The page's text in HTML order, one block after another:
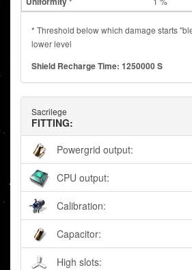
* Threshold below which damage starts
lower level
Shield Recharge Time: 1250000 S
Sacrilege
FITTING:
Powergrid output:
CPU output:
Calibration:
Capacitor:
High slots: